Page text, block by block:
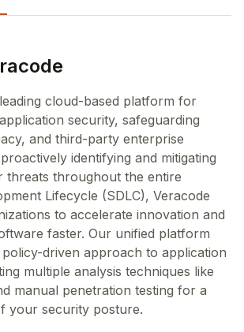
cloud-based platform for
security, safeguarding
and third-party enterprise
identifying and mitigating
threats throughout the entire
Lifecycle (SDLC), Veracode
to accelerate innovation and
faster. Our unified platform
driven approach to application
multiple analysis techniques like
manual penetration testing for a
your security posture.